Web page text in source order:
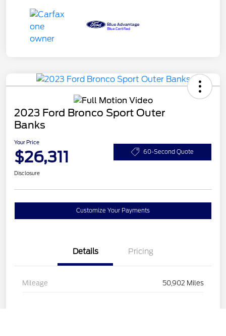
2023 Ford Bronco Sport Outer
Banks
Your Price
$26,311 60-Second Quote
Disclosure
Customize Your Payments
Details Pricing
Mileage 50,902 Miles